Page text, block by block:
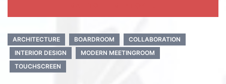
ARCHITECTURE BOARDROOM
COLLABORATION
INTERIOR DESIGN
MODERN MEETINGROOM
TOUCHSCREEN